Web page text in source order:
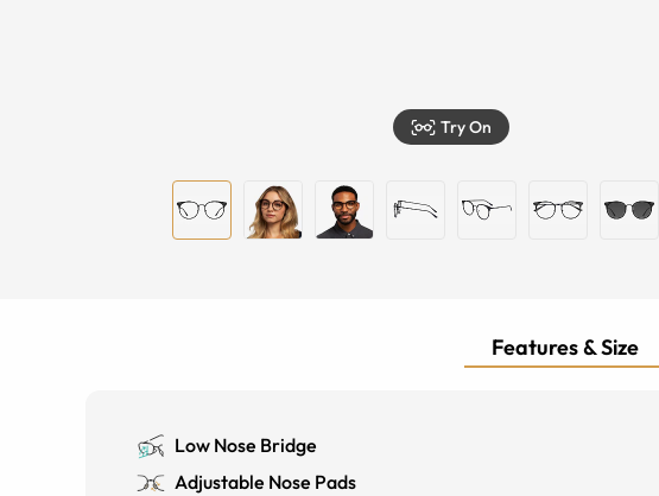
Try On
Features & Size
Low Nose Bridge
Adjustable Nose Pads